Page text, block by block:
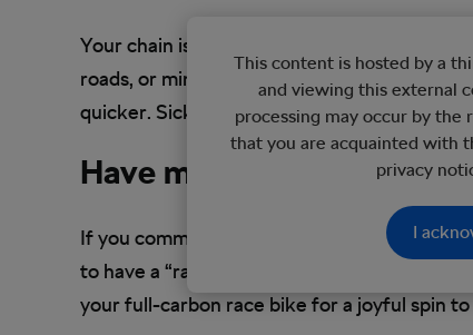
Your chain is likely to need changing every
roads, or mineral-rich trails – both of which
quicker. SickBiker can show you what to
This content is hosted by a
and viewing this external
processing may occur by
that you are acquainted with
privacy
I
Have more than one bike
If you commute every day, a deep clean
to have a “rain bike”. If it’s spring or
your full-carbon race bike for a joyful spin